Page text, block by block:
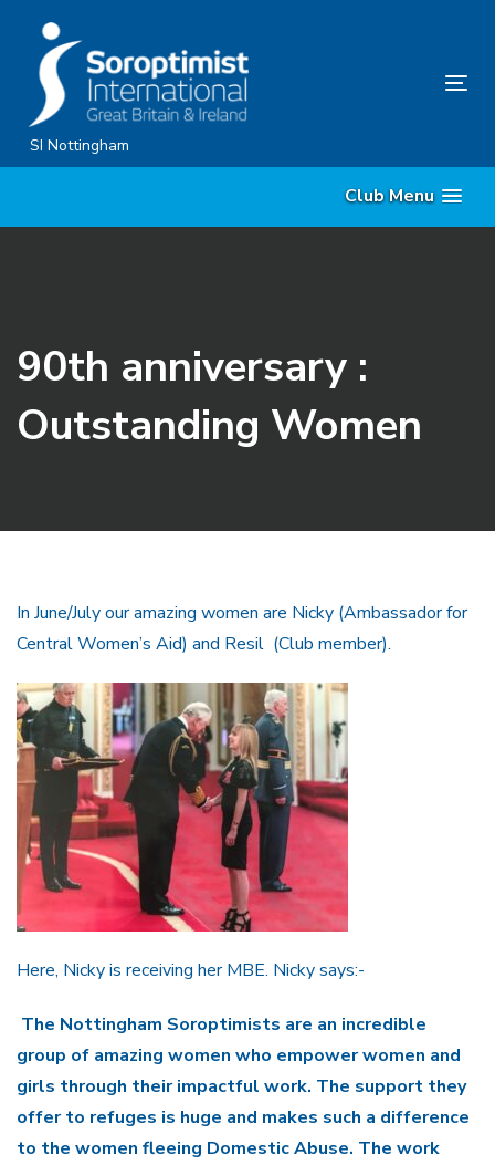
content
SI Nottingham
Club Menu
90th anniversary :
Outstanding Women
In June/July our amazing women are Nicky (Ambassador for
Central Women’s Aid) and Resil (Club member).
Here, Nicky is receiving her MBE. Nicky says:-
The Nottingham Soroptimists are an incredible
group of amazing women who empower women and
girls through their impactful work. The support they
offer to refuges is huge and makes such a difference
to the women fleeing Domestic Abuse. The work